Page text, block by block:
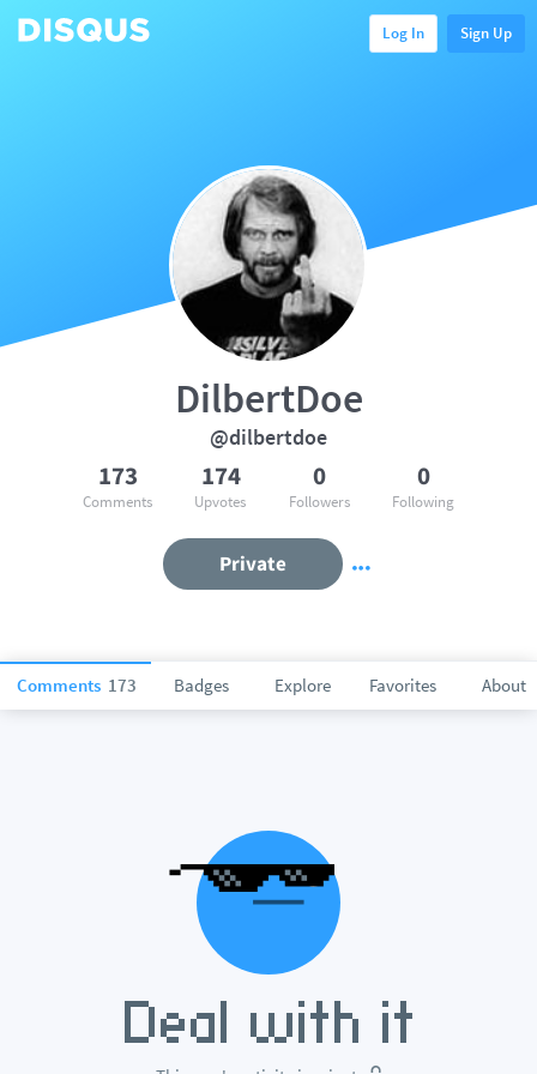
Log In Sign Up
Comments 173 Badges Explore Favorites About
DilbertDoe
@dilbertdoe
173
Comments
174
Upvotes
0
Followers
0
Following
Private